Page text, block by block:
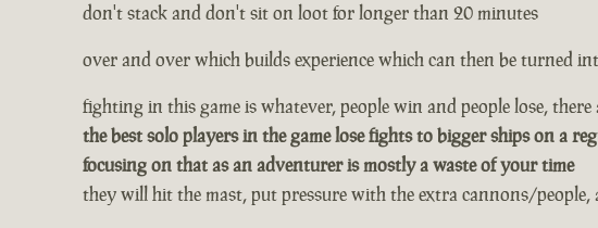
don't stack and don't sit on loot for longer than 20 minutes
over and over which builds experience which can then be turned
fighting in this game is whatever, people win and people lose,
the best solo players in the game lose fights to bigger ships on a
focusing on that as an adventurer is mostly a waste of your time
they will hit the mast, put pressure with the extra cannons/